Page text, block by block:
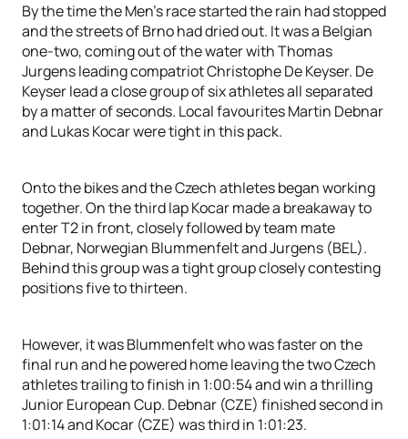
By the time the Men’s race started the rain had stopped
and the streets of Brno had dried out. It was a Belgian
one-two, coming out of the water with Thomas
Jurgens leading compatriot Christophe De Keyser. De
Keyser lead a close group of six athletes all separated
by a matter of seconds. Local favourites Martin Debnar
and Lukas Kocar were tight in this pack.
Onto the bikes and the Czech athletes began working
together. On the third lap Kocar made a breakaway to
enter T2 in front, closely followed by team mate
Debnar, Norwegian Blummenfelt and Jurgens (BEL).
Behind this group was a tight group closely contesting
positions five to thirteen.
However, it was Blummenfelt who was faster on the
final run and he powered home leaving the two Czech
athletes trailing to finish in 1:00:54 and win a thrilling
Junior European Cup. Debnar (CZE) finished second in
1:01:14 and Kocar (CZE) was third in 1:01:23.